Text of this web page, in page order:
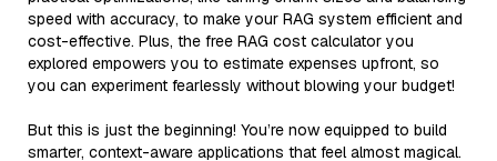
speed with accuracy, to make your RAG system efficient and
cost-effective. Plus, the free RAG cost calculator you
explored empowers you to estimate expenses upfront, so
you can experiment fearlessly without blowing your budget!
But this is just the beginning! You’re now equipped to build
smarter, context-aware applications that feel almost magical.